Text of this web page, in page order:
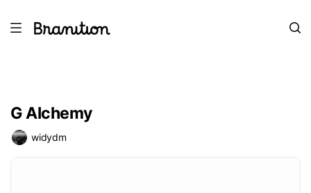
G Alchemy
widydm